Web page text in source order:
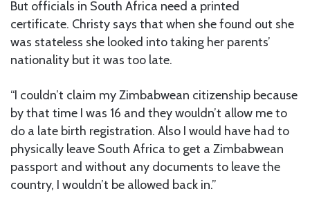
But officials in South Africa need a printed
certificate. Christy says that when she found out she
was stateless she looked into taking her parents’
nationality but it was too late.
“I couldn’t claim my Zimbabwean citizenship because
by that time I was 16 and they wouldn’t allow me to
do a late birth registration. Also I would have had to
physically leave South Africa to get a Zimbabwean
passport and without any documents to leave the
country, I wouldn’t be allowed back in.”